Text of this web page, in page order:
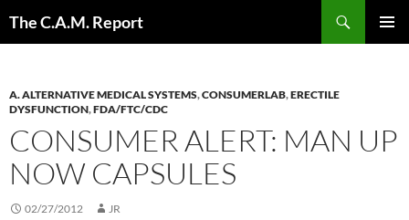
The C.A.M. Report
A. ALTERNATIVE MEDICAL SYSTEMS,CONSUMERLAB,ERECTILE
DYSFUNCTION,FDA/FTC/CDC
CONSUMER ALERT: MAN UP
NOW CAPSULES
02/27/2012 JR